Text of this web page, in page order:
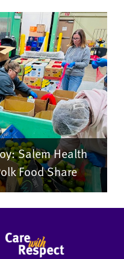
Salem Health
Food Share